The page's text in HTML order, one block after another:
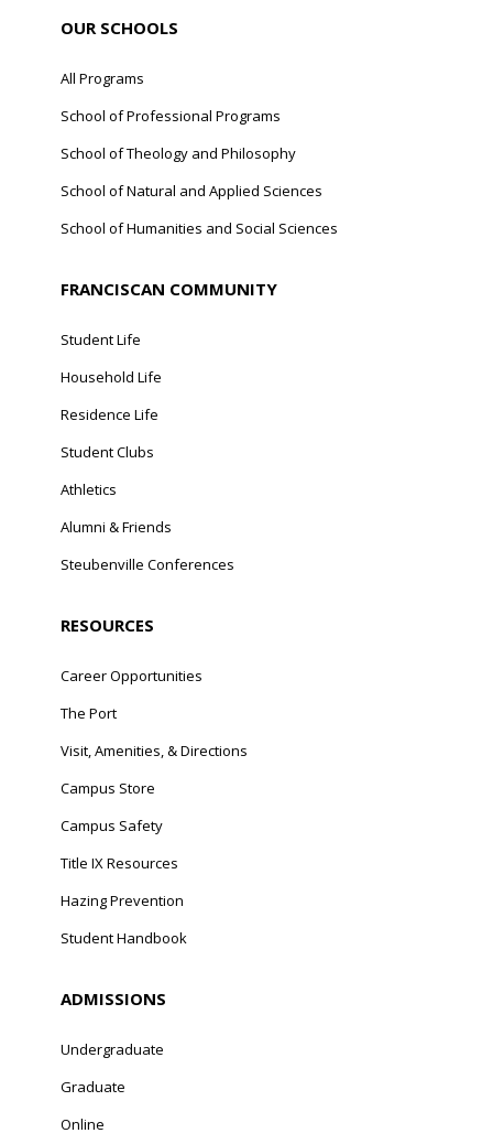
OUR SCHOOLS
All Programs
School of Professional Programs
School of Theology and Philosophy
School of Natural and Applied Sciences
School of Humanities and Social Sciences
FRANCISCAN COMMUNITY
Student Life
Household Life
Residence Life
Student Clubs
Athletics
Alumni & Friends
Steubenville Conferences
RESOURCES
Career Opportunities
The Port
Visit, Amenities, & Directions
Campus Store
Campus Safety
Title IX Resources
Hazing Prevention
Student Handbook
ADMISSIONS
Undergraduate
Graduate
Online